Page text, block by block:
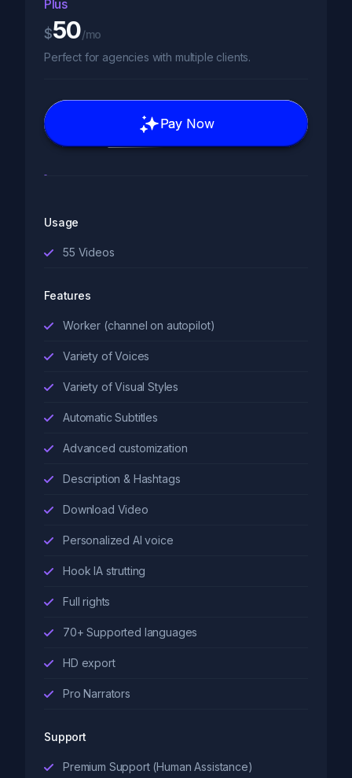
Plus
$50/mo
Perfect for agencies with multiple clients.
Pay Now
Usage
55 Videos
Features
Worker (channel on autopilot)
Variety of Voices
Variety of Visual Styles
Automatic Subtitles
Advanced customization
Description & Hashtags
Download Video
Personalized AI voice
Hook IA strutting
Full rights
70+ Supported languages
HD export
Pro Narrators
Support
Premium Support (Human Assistance)